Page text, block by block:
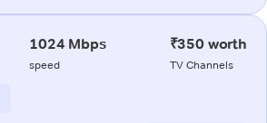
1024 Mbps
speed
₹350 worth
TV Channels